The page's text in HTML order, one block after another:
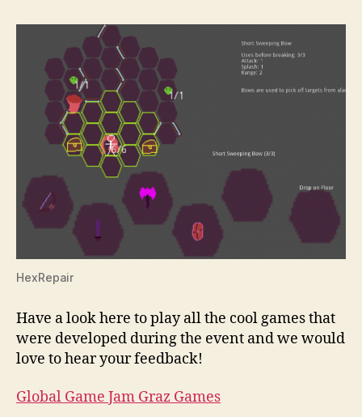
HexRepair
Have a look here to play all the cool games that
were developed during the event and we would
love to hear your feedback!
Global Game Jam Graz Games